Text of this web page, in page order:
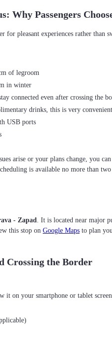
Why Passengers
of legroom
in winter
connected even after crossing the
drinks, this is very convenient
USB ports
arise or your plans change, you
is available no more than
- Zapad. It is located near major
this stop on Google Maps to plan
Crossing the Border
it on your smartphone or tablet